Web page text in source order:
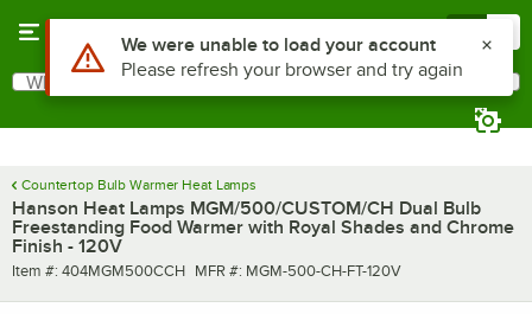
Search
What are you looking for?
Countertop Bulb Warmer Heat Lamps
Hanson Heat Lamps MGM/500/CUSTOM/CH Dual Bulb
Freestanding Food Warmer with Royal Shades and Chrome
Finish - 120V
Item number
Item #: 404MGM500CCH MFR number
MFR #: MGM-500-CH-FT-120V
Use Alt or Option plus Z to reach the notifications list
We were unable to load your account
Please refresh your browser and try again